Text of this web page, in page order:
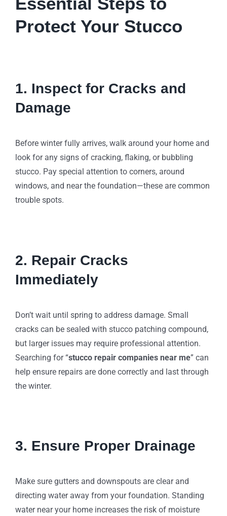
Protect Your Stucco
1. Inspect for Cracks and
Damage
Before winter fully arrives, walk around your home and
look for any signs of cracking, flaking, or bubbling
stucco. Pay special attention to corners, around
windows, and near the foundation—these are common
trouble spots.
2. Repair Cracks
Immediately
Don’t wait until spring to address damage. Small
cracks can be sealed with stucco patching compound,
but larger issues may require professional attention.
Searching for “stucco repair companies near me” can
help ensure repairs are done correctly and last through
the winter.
3. Ensure Proper Drainage
Make sure gutters and downspouts are clear and
directing water away from your foundation. Standing
water near your home increases the risk of moisture